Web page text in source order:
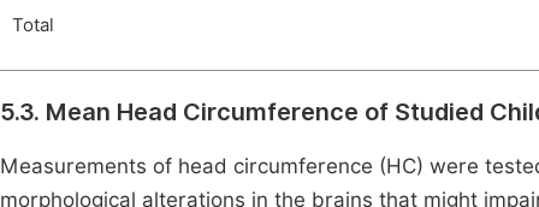
Total
5.3. Mean Head Circumference of Studied
Measurements of head circumference (HC) were
morphological alterations in the brains that might